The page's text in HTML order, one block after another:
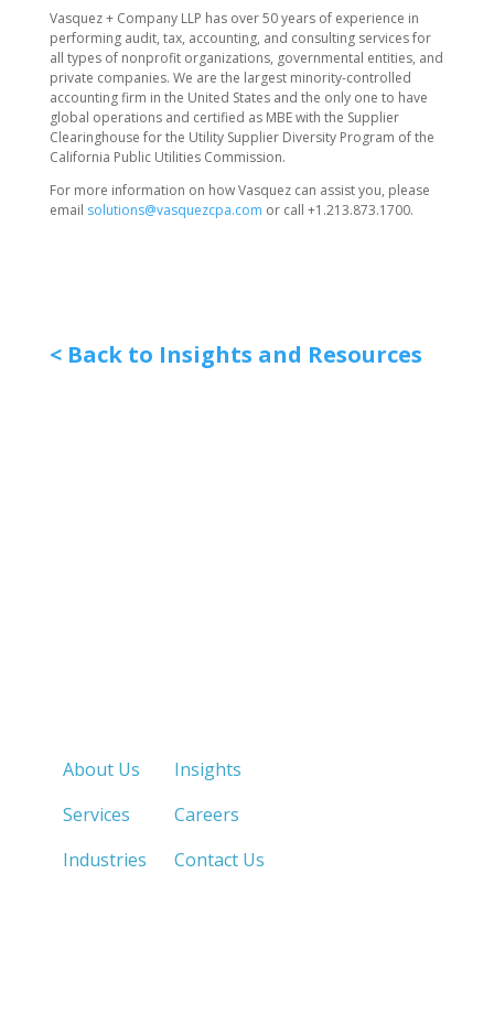
Vasquez + Company LLP has over 50 years of experience in
performing audit, tax, accounting, and consulting services for
all types of nonprofit organizations, governmental entities, and
private companies. We are the largest minority-controlled
accounting firm in the United States and the only one to have
global operations and certified as MBE with the Supplier
Clearinghouse for the Utility Supplier Diversity Program of the
California Public Utilities Commission.
For more information on how Vasquez can assist you, please
email solutions@vasquezcpa.com or call +1.213.873.1700.
< Back to Insights and Resources
About Us
Services
Industries
Insights
Careers
Contact Us